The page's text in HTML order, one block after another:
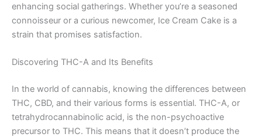
enhancing social gatherings. Whether you’re a seasoned
connoisseur or a curious newcomer, Ice Cream Cake is a
strain that promises satisfaction.
Discovering THC-A and Its Benefits
In the world of cannabis, knowing the differences between
THC, CBD, and their various forms is essential. THC-A, or
tetrahydrocannabinolic acid, is the non-psychoactive
precursor to THC. This means that it doesn’t produce the